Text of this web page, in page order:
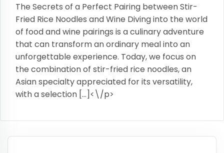
The Secrets of a Perfect Pairing between Stir-
Fried Rice Noodles and Wine Diving into the world
of food and wine pairings is a culinary adventure
that can transform an ordinary meal into an
unforgettable experience. Today, we focus on
the combination of stir-fried rice noodles, an
Asian specialty appreciated for its versatility,
with a selection […]<\/p>